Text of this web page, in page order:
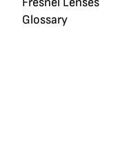
Glossary